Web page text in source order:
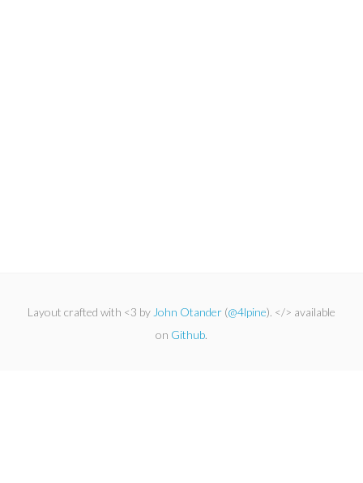
Layout crafted with <3 by John Otander (@4lpine). </> available
on Github.